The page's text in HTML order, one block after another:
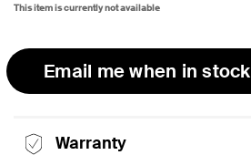
This item is currently not available
Email me when in stock
Warranty